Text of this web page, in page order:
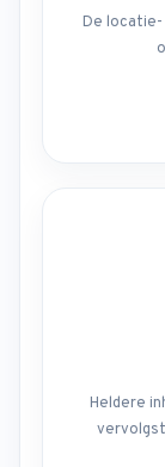
De
Heldere